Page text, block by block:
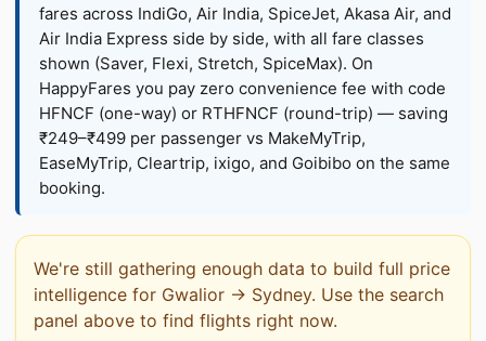
fares across IndiGo, Air India, SpiceJet, Akasa Air, and
Air India Express side by side, with all fare classes
shown (Saver, Flexi, Stretch, SpiceMax). On
HappyFares you pay zero convenience fee with code
HFNCF (one-way) or RTHFNCF (round-trip) — saving
₹249–₹499 per passenger vs MakeMyTrip,
EaseMyTrip, Cleartrip, ixigo, and Goibibo on the same
booking.
We're still gathering enough data to build full price
intelligence for Gwalior → Sydney. Use the search
panel above to find flights right now.